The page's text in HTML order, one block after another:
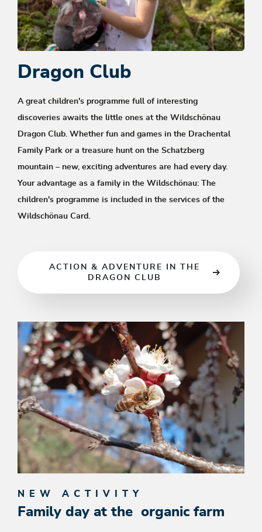
Dragon Club
A great children's programme full of interesting
discoveries awaits the little ones at the Wildschönau
Dragon Club. Whether fun and games in the Drachental
Family Park or a treasure hunt on the Schatzberg
mountain – new, exciting adventures are had every day.
Your advantage as a family in the Wildschönau: The
children's programme is included in the services of the
Wildschönau Card.
ACTION & ADVENTURE IN THE
DRAGON CLUB
NEW ACTIVITY
Family day at the organic farm